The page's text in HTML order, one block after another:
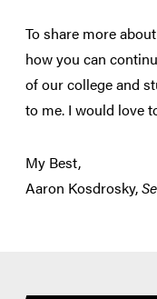
To share more
how you can
of our college and
to me. I would love
My Best,
Aaron Kosdrosky,